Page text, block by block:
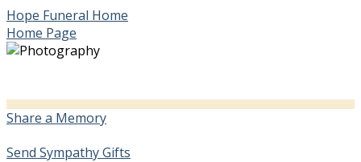
Hope Funeral Home
Home Page
Share a Memory
Send Sympathy Gifts